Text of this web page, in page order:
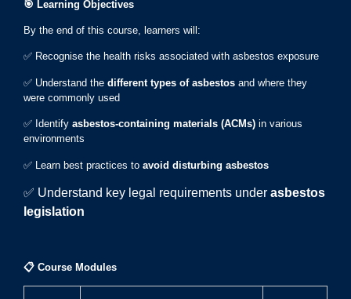
🎯 Learning Objectives
By the end of this course, learners will:
✅ Recognise the health risks associated with asbestos exposure
✅ Understand the different types of asbestos and where they
were commonly used
✅ Identify asbestos-containing materials (ACMs) in various
environments
✅ Learn best practices to avoid disturbing asbestos
✅ Understand key legal requirements under asbestos
legislation
📋 Course Modules